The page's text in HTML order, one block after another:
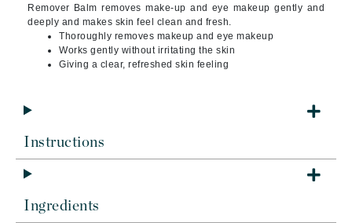
Remover Balm removes make-up and eye makeup gently and
deeply and makes skin feel clean and fresh.
Thoroughly removes makeup and eye makeup
Works gently without irritating the skin
Giving a clear, refreshed skin feeling
Instructions
Ingredients